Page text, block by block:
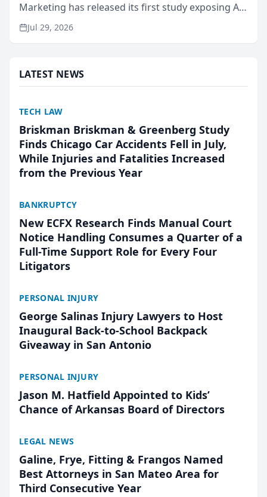
Marketing has released its first study exposing AI
ranking and recommendation behavior. The
research, conducted through the company’s AI
Jul 29, 2026
LATEST NEWS
TECH LAW
Briskman Briskman & Greenberg Study
Finds Chicago Car Accidents Fell in July,
While Injuries and Fatalities Increased
from the Previous Year
BANKRUPTCY
New ECFX Research Finds Manual Court
Notice Handling Consumes a Quarter of a
Full-Time Support Role for Every Four
Litigators
PERSONAL INJURY
George Salinas Injury Lawyers to Host
Inaugural Back-to-School Backpack
Giveaway in San Antonio
PERSONAL INJURY
Jason M. Hatfield Appointed to Kids’
Chance of Arkansas Board of Directors
LEGAL NEWS
Galine, Frye, Fitting & Frangos Named
Best Attorneys in San Mateo Area for
Third Consecutive Year